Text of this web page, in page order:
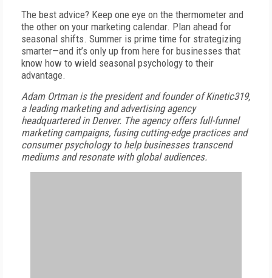
The best advice? Keep one eye on the thermometer and
the other on your marketing calendar. Plan ahead for
seasonal shifts. Summer is prime time for strategizing
smarter—and it’s only up from here for businesses that
know how to wield seasonal psychology to their
advantage.
Adam Ortman is the president and founder ofKinetic319,
a leading marketing and advertising agency
headquartered in Denver. The agency offers full-funnel
marketing campaigns, fusing cutting-edge practices and
consumer psychology to help businesses transcend
mediums and resonate with global audiences.